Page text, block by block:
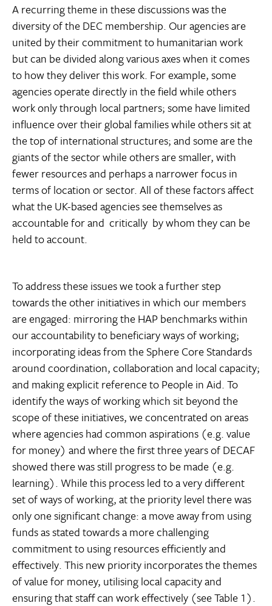
A recurring theme in these discussions was the
diversity of the DEC membership. Our agencies are
united by their commitment to humanitarian work
but can be divided along various axes when it comes
to how they deliver this work. For example, some
agencies operate directly in the field while others
work only through local partners; some have limited
influence over their global families while others sit at
the top of international structures; and some are the
giants of the sector while others are smaller, with
fewer resources and perhaps a narrower focus in
terms of location or sector. All of these factors affect
what the UK-based agencies see themselves as
accountable for and  critically  by whom they can be
held to account.
To address these issues we took a further step
towards the other initiatives in which our members
are engaged: mirroring the HAP benchmarks within
our accountability to beneficiary ways of working;
incorporating ideas from the Sphere Core Standards
around coordination, collaboration and local capacity;
and making explicit reference to People in Aid. To
identify the ways of working which sit beyond the
scope of these initiatives, we concentrated on areas
where agencies had common aspirations (e.g. value
for money) and where the first three years of DECAF
showed there was still progress to be made (e.g.
learning). While this process led to a very different
set of ways of working, at the priority level there was
only one significant change: a move away from using
funds as stated towards a more challenging
commitment to using resources efficiently and
effectively. This new priority incorporates the themes
of value for money, utilising local capacity and
ensuring that staff can work effectively (see Table 1).